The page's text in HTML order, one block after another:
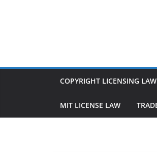
COPYRIGHT LICENSING LAW
MIT LICENSE LAW